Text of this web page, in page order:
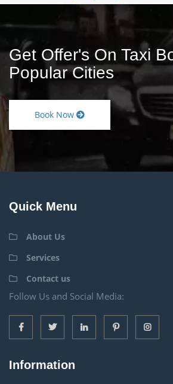
Get Offer's On Taxi
Popular Cities
Book Now
Quick Menu
About Us
Services
Contact us
Follow Us and Social Media:
Information